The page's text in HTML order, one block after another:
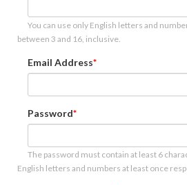
You can use only English letters and
between 3 and 16, inclusive.
Email Address
Password
The password must contain at least 6
English letters and numbers at least once